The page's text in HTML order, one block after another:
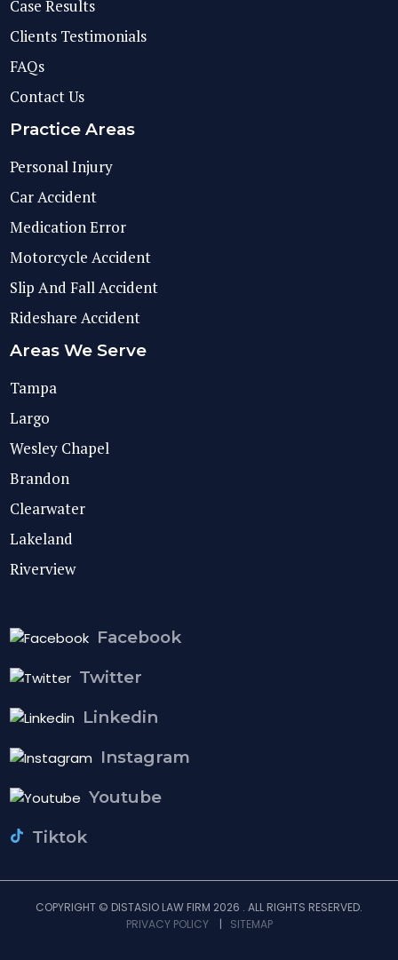
Case Results
Clients Testimonials
FAQs
Contact Us
Practice Areas
Personal Injury
Car Accident
Medication Error
Motorcycle Accident
Slip And Fall Accident
Rideshare Accident
Areas We Serve
Tampa
Largo
Wesley Chapel
Brandon
Clearwater
Lakeland
Riverview
Facebook
Twitter
Linkedin
Instagram
Youtube
Tiktok
COPYRIGHT © DISTASIO LAW FIRM 2026 . ALL RIGHTS RESERVED.
PRIVACY POLICY| SITEMAP